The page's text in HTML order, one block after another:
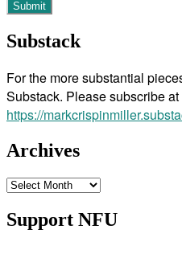
Substack
For the more substantial
Substack. Please subscribe at
https://
Archives
Archives
Support NFU